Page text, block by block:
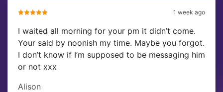
1 week ago
I waited all morning for your pm it didn’t come.
Your said by noonish my time. Maybe you forgot.
I don’t know if I’m supposed to be messaging him
or not xxx
Alison